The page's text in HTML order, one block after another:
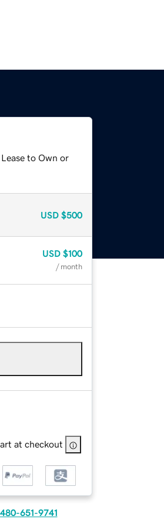
to Own or
USD $500
USD $100
/ month
at checkout
480-651-9741